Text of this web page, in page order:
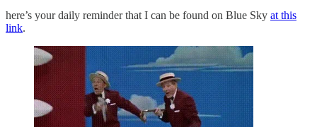
here’s your daily reminder that I can be found on Blue Sky at this
link.